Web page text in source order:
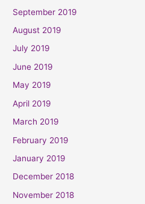
September 2019
August 2019
July 2019
June 2019
May 2019
April 2019
March 2019
February 2019
January 2019
December 2018
November 2018